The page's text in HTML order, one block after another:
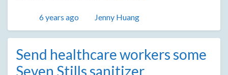
Posted
6 years ago Author
Jenny Huang
Send healthcare workers some
Seven Stills sanitizer